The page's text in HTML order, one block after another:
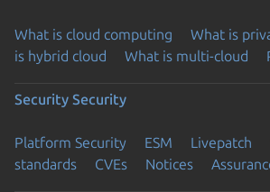
What is cloud computing What is
is hybrid cloud
What is multi-cloud
Security Security
Platform Security ESM Livepatch
standards
CVEs Notices